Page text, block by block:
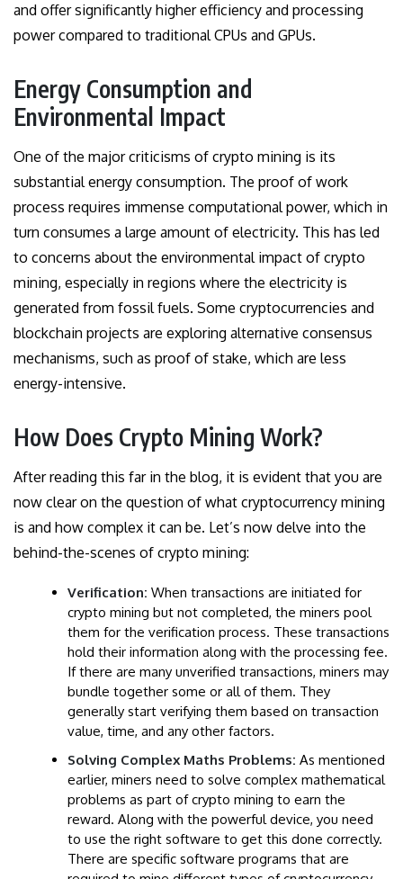
and offer significantly higher efficiency and processing
power compared to traditional CPUs and GPUs.
Energy Consumption and
Environmental Impact
One of the major criticisms of crypto mining is its
substantial energy consumption. The proof of work
process requires immense computational power, which in
turn consumes a large amount of electricity. This has led
to concerns about the environmental impact of crypto
mining, especially in regions where the electricity is
generated from fossil fuels. Some cryptocurrencies and
blockchain projects are exploring alternative consensus
mechanisms, such as proof of stake, which are less
energy-intensive.
How Does Crypto Mining Work?
After reading this far in the blog, it is evident that you are
now clear on the question of what cryptocurrency mining
is and how complex it can be. Let’s now delve into the
behind-the-scenes of crypto mining:
Verification: When transactions are initiated for
crypto mining but not completed, the miners pool
them for the verification process. These transactions
hold their information along with the processing fee.
If there are many unverified transactions, miners may
bundle together some or all of them. They
generally start verifying them based on transaction
value, time, and any other factors.
Solving Complex Maths Problems: As mentioned
earlier, miners need to solve complex mathematical
problems as part of crypto mining to earn the
reward. Along with the powerful device, you need
to use the right software to get this done correctly.
There are specific software programs that are